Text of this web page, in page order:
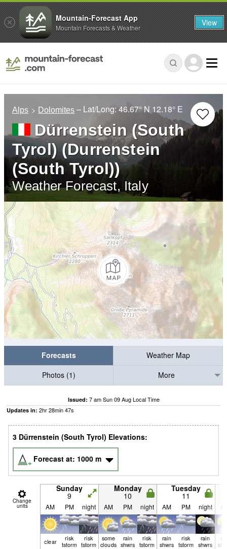
Alps Dolomites – Lat/Long:46.67° N 12.18° E
Dürrenstein (South
Tyrol) (Durrenstein
(South Tyrol))
Weather Forecast, Italy
Forecasts
Weather Map
Photos (1)
More
Issued: 7 am Sun 09 Aug Local Time
Updates in: 2hr28min46s
3 Dürrenstein (South Tyrol) Elevations:
Forecast at: 1000 m
Change
units
Sunday
9
Monday
10
Tuesday
11
AM PM night AM PM night AM PM night
clear
risk
tstorm
risk
tstorm
some
clouds
rain
shwrs
risk
tstorm
rain
shwrs
risk
tstorm
rain
shwrs
Mountain-Forecast App
Mountain Forecasts & Weather View